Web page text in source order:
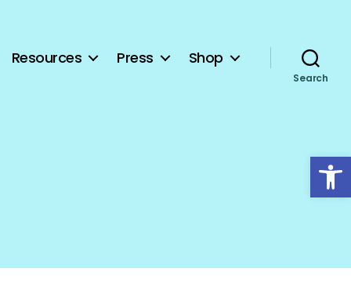
Open toolbar
Resources Press Shop
Search